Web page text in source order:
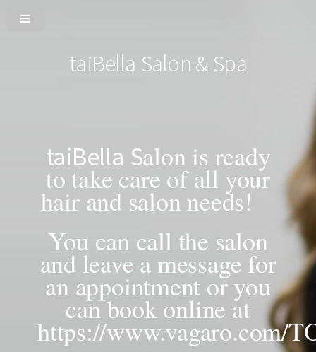
taiBella Salon & Spa
taiBella Salon is ready
to take care of all your
hair and salon needs!
You can call the salon
and leave a message for
an appointment or you
can book online at
https://www.vagaro.com/